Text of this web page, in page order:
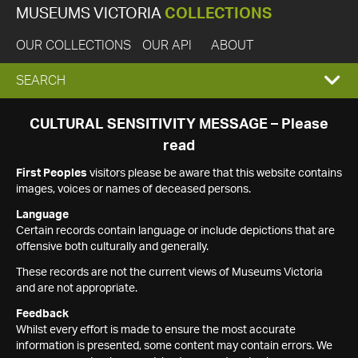
MUSEUMS VICTORIA COLLECTIONS
OUR COLLECTIONS OUR API ABOUT
EXPAND
SEARCH
SEARCH
CULTURAL SENSITIVITY MESSAGE – Please
read
First Peoples visitors please be aware that this website contains
images, voices or names of deceased persons.
Language
Certain records contain language or include depictions that are
offensive both culturally and generally.
These records are not the current views of Museums Victoria
and are not appropriate.
Feedback
Whilst every effort is made to ensure the most accurate
information is presented, some content may contain errors. We